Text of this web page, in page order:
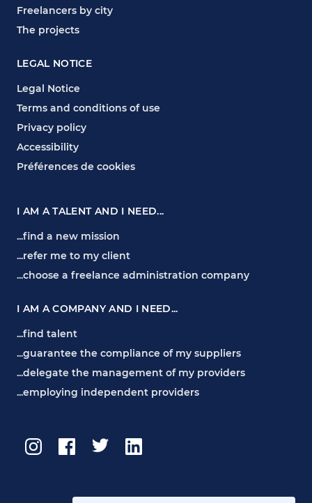
Freelancers by city
The projects
LEGAL NOTICE
Legal Notice
Terms and conditions of use
Privacy policy
Accessibility
Préférences de cookies
I AM A TALENT AND I NEED...
...find a new mission
...refer me to my client
...choose a freelance administration company
I AM A COMPANY AND I NEED...
...find talent
...guarantee the compliance of my suppliers
...delegate the management of my providers
...employing independent providers